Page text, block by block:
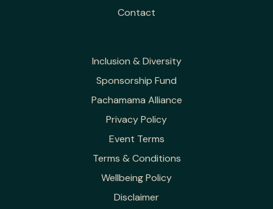
Contact
Inclusion & Diversity
Sponsorship Fund
Pachamama Alliance
Privacy Policy
Event Terms
Terms & Conditions
Wellbeing Policy
Disclaimer